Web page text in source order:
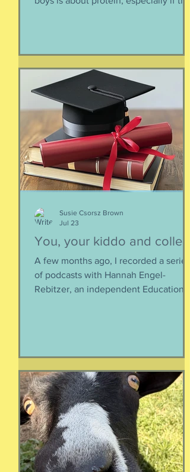
say, so of course they need protein-
supplemented everything. I argue that
if they eat a varied diet -- which they
do -- there is no need for extra protein.
It's not worth the cost, not worth the
calories, and certainly not worth the
overly-processed food intake. I can't
You, your kiddo and college
A few months ago, I recorded a series
of podcasts with Hannah Engel-
Rebitzer, an independent Educational
Foreign Service kids, but honestly, any
soon-to-apply student and parent
could benefit from listening. We talk
about money, what universities are
looking for, making a balanced list,
more. It's getting to be that time again:
Below, th
Susie Csorsz Brown
Jul 23